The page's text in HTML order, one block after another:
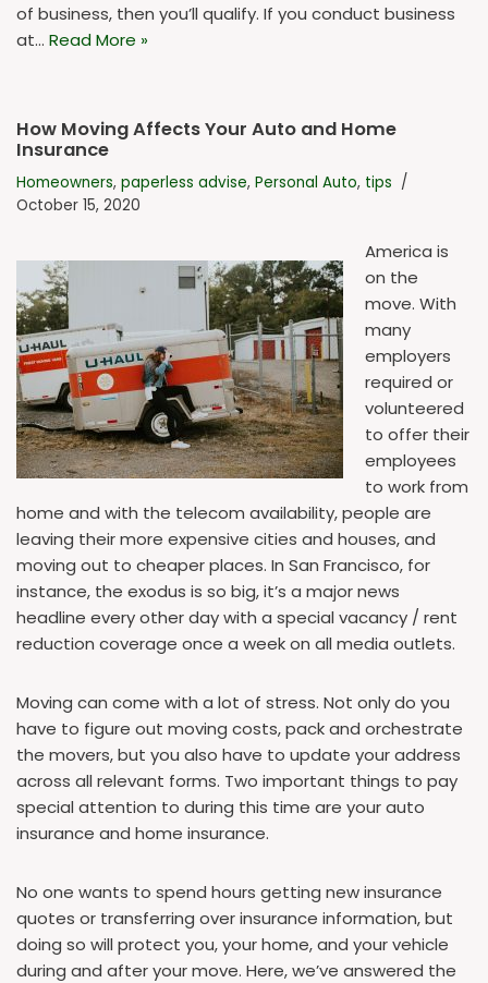
of business, then you’ll qualify. If you conduct business
at… Read More »
How Moving Affects Your Auto and Home
Insurance
Homeowners, paperless advise, Personal Auto, tips
October 15, 2020
America is
on the
move. With
many
employers
required or
volunteered
to offer their
employees
to work from
home and with the telecom availability, people are
leaving their more expensive cities and houses, and
moving out to cheaper places. In San Francisco, for
instance, the exodus is so big, it’s a major news
headline every other day with a special vacancy / rent
reduction coverage once a week on all media outlets.
Moving can come with a lot of stress. Not only do you
have to figure out moving costs, pack and orchestrate
the movers, but you also have to update your address
across all relevant forms. Two important things to pay
special attention to during this time are your auto
insurance and home insurance.
No one wants to spend hours getting new insurance
quotes or transferring over insurance information, but
doing so will protect you, your home, and your vehicle
during and after your move. Here, we’ve answered the